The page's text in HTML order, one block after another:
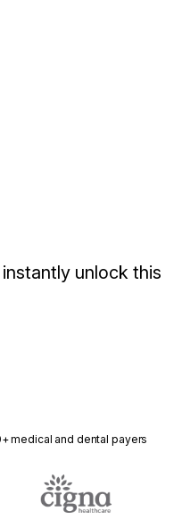
unlock this
medical and dental payers